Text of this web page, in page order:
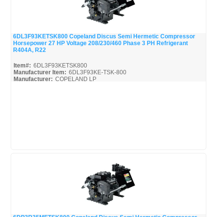
Quick View
6DL3F93KETSK800 Copeland Discus Semi Hermetic Compressor
Horsepower 27 HP Voltage 208/230/460 Phase 3 PH Refrigerant
R404A, R22
Item#: 6DL3F93KETSK800
Manufacturer Item: 6DL3F93KE-TSK-800
Manufacturer: COPELAND LP